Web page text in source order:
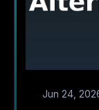
Jun 24,